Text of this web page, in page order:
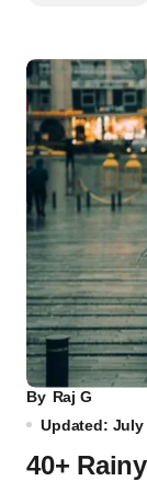
By Raj G
Updated: July
40+